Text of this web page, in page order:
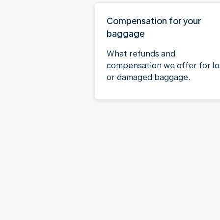
Compensation for your
baggage
What refunds and
compensation we offer for
or damaged baggage.